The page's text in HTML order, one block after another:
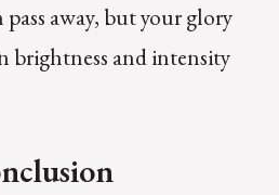
away, but your glory
brightness and intensity